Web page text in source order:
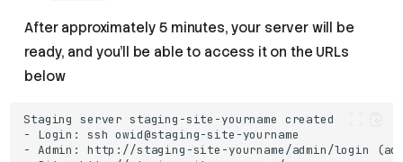
After approximately 5 minutes, your server will be
ready, and you’ll be able to access it on the URLs
below
- Admin: http://staging-site-yourname/admin/login (